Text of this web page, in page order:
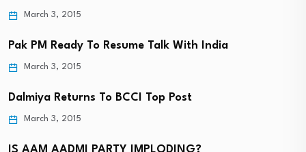
March 3, 2015
Pak PM Ready To Resume Talk With India
March 3, 2015
Dalmiya Returns To BCCI Top Post
March 3, 2015
IS AAM AADMI PARTY IMPLODING?